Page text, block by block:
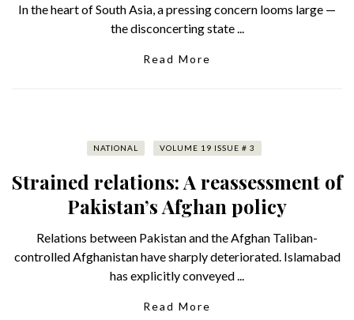
In the heart of South Asia, a pressing concern looms large —
the disconcerting state ...
Read More
NATIONAL VOLUME 19 ISSUE # 3
Strained relations: A reassessment of
Pakistan’s Afghan policy
Relations between Pakistan and the Afghan Taliban-
controlled Afghanistan have sharply deteriorated. Islamabad
has explicitly conveyed ...
Read More